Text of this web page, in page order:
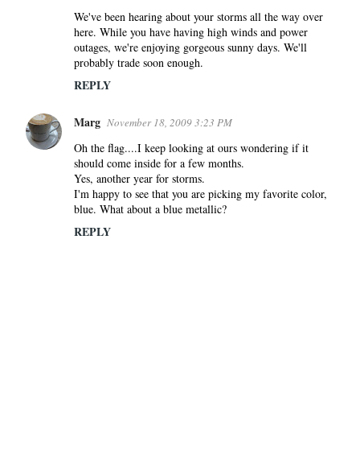
We've been hearing about your storms all the way over
here. While you have having high winds and power
outages, we're enjoying gorgeous sunny days. We'll
probably trade soon enough.
REPLY
Marg November 18, 2009 3:23 PM
Oh the flag....I keep looking at ours wondering if it
should come inside for a few months.
Yes, another year for storms.
I'm happy to see that you are picking my favorite color,
blue. What about a blue metallic?
REPLY